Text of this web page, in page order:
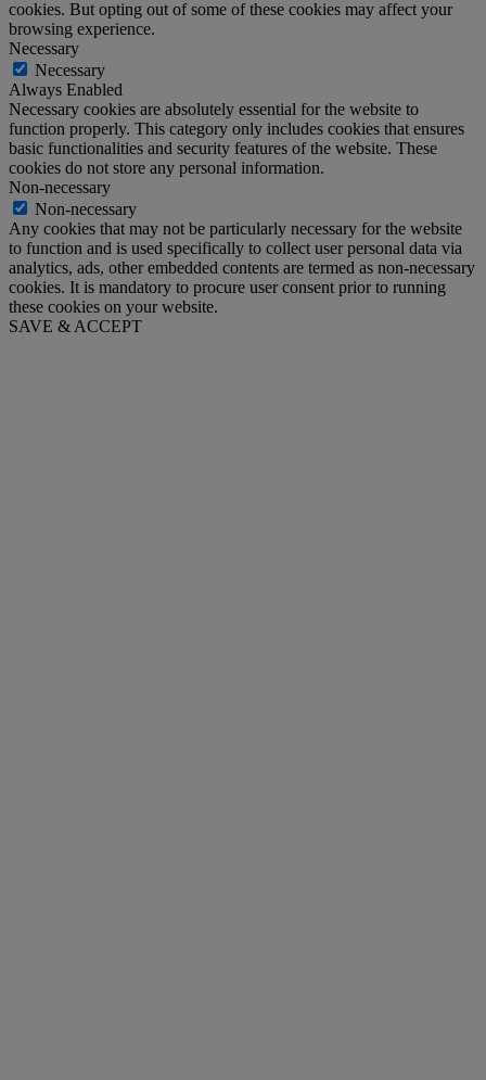
cookies. But opting out of some of these cookies may affect your
browsing experience.
Necessary
Necessary
Always Enabled
Necessary cookies are absolutely essential for the website to
function properly. This category only includes cookies that ensures
basic functionalities and security features of the website. These
cookies do not store any personal information.
Non-necessary
Non-necessary
Any cookies that may not be particularly necessary for the website
to function and is used specifically to collect user personal data via
analytics, ads, other embedded contents are termed as non-necessary
cookies. It is mandatory to procure user consent prior to running
these cookies on your website.
SAVE & ACCEPT